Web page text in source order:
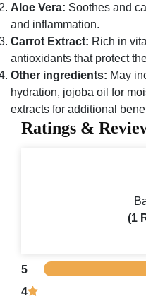
Aloe Vera: Soothes and
and inflammation.
Carrot Extract: Rich in
antioxidants that protect
Other ingredients: May
hydration, jojoba oil for
extracts for additional
Ratings &
(1
5
4